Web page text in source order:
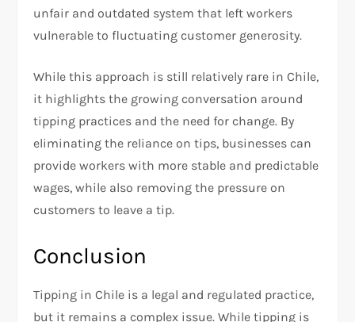
unfair and outdated system that left workers
vulnerable to fluctuating customer generosity.
While this approach is still relatively rare in Chile,
it highlights the growing conversation around
tipping practices and the need for change. By
eliminating the reliance on tips, businesses can
provide workers with more stable and predictable
wages, while also removing the pressure on
customers to leave a tip.
Conclusion
Tipping in Chile is a legal and regulated practice,
but it remains a complex issue. While tipping is